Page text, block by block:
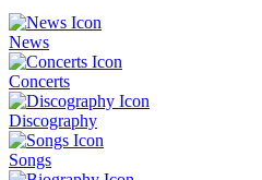
News
Concerts
Discography
Songs